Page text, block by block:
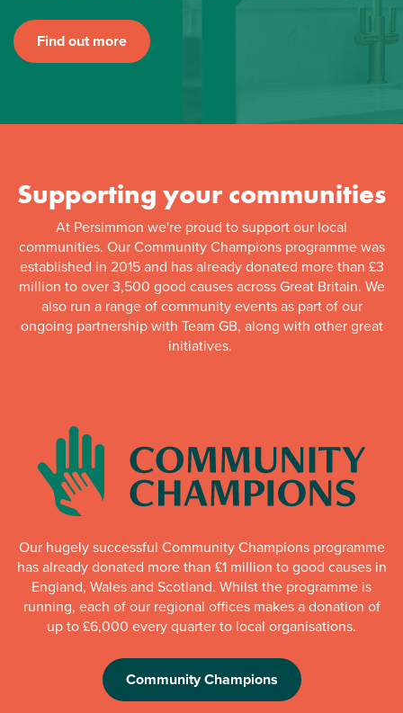
Find out more
Supporting your communities
At Persimmon we're proud to support our local
communities. Our Community Champions programme was
established in 2015 and has already donated more than £3
million to over 3,500 good causes across Great Britain. We
also run a range of community events as part of our
ongoing partnership with Team GB, along with other great
initiatives.
Our hugely successful Community Champions programme
has already donated more than £1 million to good causes in
England, Wales and Scotland. Whilst the programme is
running, each of our regional offices makes a donation of
up to £6,000 every quarter to local organisations.
Community Champions